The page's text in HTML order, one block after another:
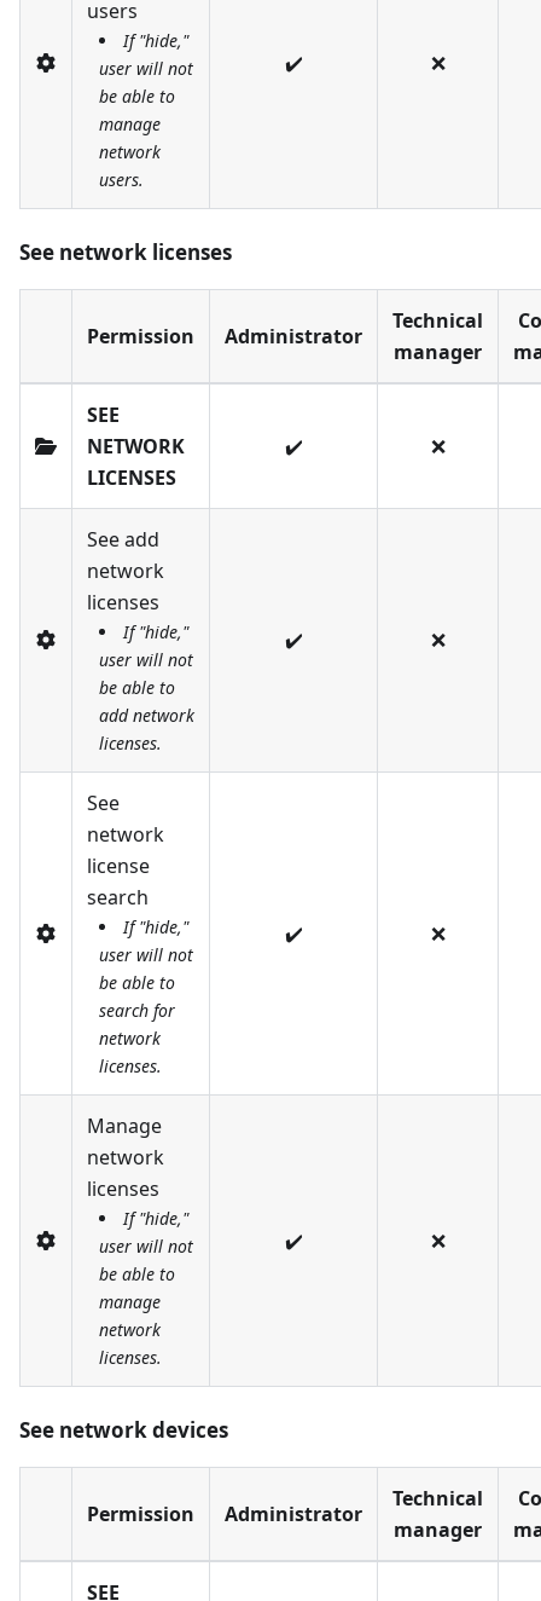
users
If "hide,"
user will not
be able to
manage
network
users.
✔️ ❌
See network licenses
Permission Administrator
Technical
manager
SEE
NETWORK
LICENSES
✔️ ❌
See add
network
licenses
If "hide,"
user will not
be able to
add network
licenses.
✔️ ❌
See
network
license
search
If "hide,"
user will not
be able to
search for
network
licenses.
✔️ ❌
Manage
network
licenses
If "hide,"
user will not
be able to
manage
network
licenses.
✔️ ❌
See network devices
Permission Administrator
Technical
manager
SEE